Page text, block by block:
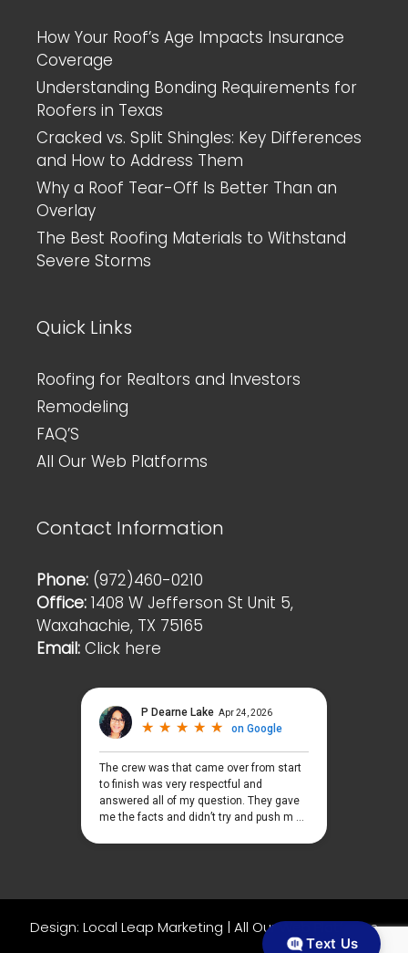
How Your Roof’s Age Impacts Insurance
Coverage
Understanding Bonding Requirements for
Roofers in Texas
Cracked vs. Split Shingles: Key Differences
and How to Address Them
Why a Roof Tear-Off Is Better Than an
Overlay
The Best Roofing Materials to Withstand
Severe Storms
Quick Links
Roofing for Realtors and Investors
Remodeling
FAQ’S
All Our Web Platforms
Contact Information
Phone: (972)460-0210
Office: 1408 W Jefferson St Unit 5,
Waxahachie, TX 75165
Email: Click here
Design: Local Leap Marketing | All Our Web Platforms
Text Us